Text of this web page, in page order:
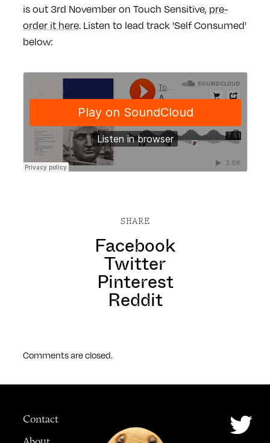
is out 3rd November on Touch Sensitive, pre-
order it here. Listen to lead track 'Self Consumed'
below:
SHARE
Facebook
Twitter
Pinterest
Reddit
Comments are closed.
Contact